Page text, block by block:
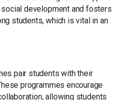
development and fosters
students, which is vital in an
pair students with their
programmes encourage
allowing students